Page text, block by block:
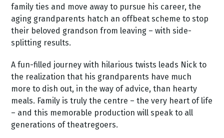
family ties and move away to pursue his career, the
aging grandparents hatch an offbeat scheme to stop
their beloved grandson from leaving – with side-
splitting results.
A fun-filled journey with hilarious twists leads Nick to
the realization that his grandparents have much
more to dish out, in the way of advice, than hearty
meals. Family is truly the centre – the very heart of life
– and this memorable production will speak to all
generations of theatregoers.